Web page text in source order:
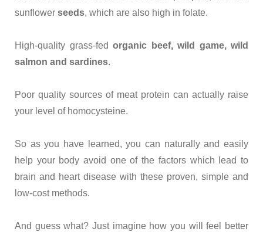
sunflower seeds, which are also high in folate.
High-quality grass-fed organic beef, wild game, wild
salmon and sardines.
Poor quality sources of meat protein can actually raise
your level of homocysteine.
So as you have learned, you can naturally and easily
help your body avoid one of the factors which lead to
brain and heart disease with these proven, simple and
low-cost methods.
And guess what? Just imagine how you will feel better